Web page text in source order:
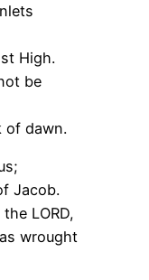
High.
be
of dawn.
Jacob.
LORD,
wrought